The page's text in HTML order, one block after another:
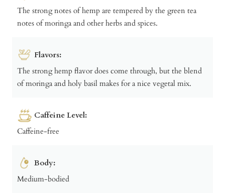
The strong notes of hemp are tempered by the green tea
notes of moringa and other herbs and spices.
Flavors:
The strong hemp flavor does come through, but the blend
of moringa and holy basil makes for a nice vegetal mix.
Caffeine Level:
Caffeine-free
Body:
Medium-bodied